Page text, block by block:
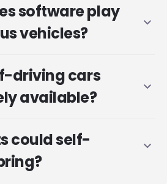
software play
vehicles?
expand_more
driving cars
available?
expand_more
could self-
expand_more